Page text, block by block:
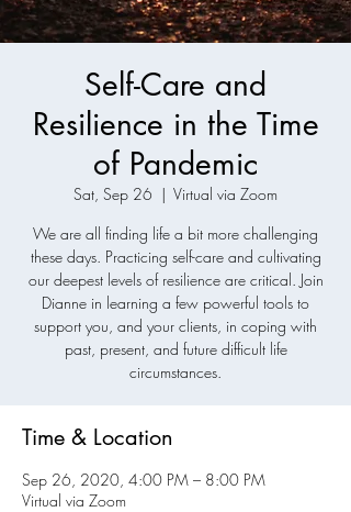
Self-Care and
Resilience in the Time
of Pandemic
Sat, Sep 26
  |
Virtual via Zoom
We are all finding life a bit more challenging
these days. Practicing self-care and cultivating
our deepest levels of resilience are critical. Join
Dianne in learning a few powerful tools to
support you, and your clients, in coping with
past, present, and future difficult life
circumstances.
Time & Location
Sep 26, 2020, 4:00 PM – 8:00 PM
Virtual via Zoom